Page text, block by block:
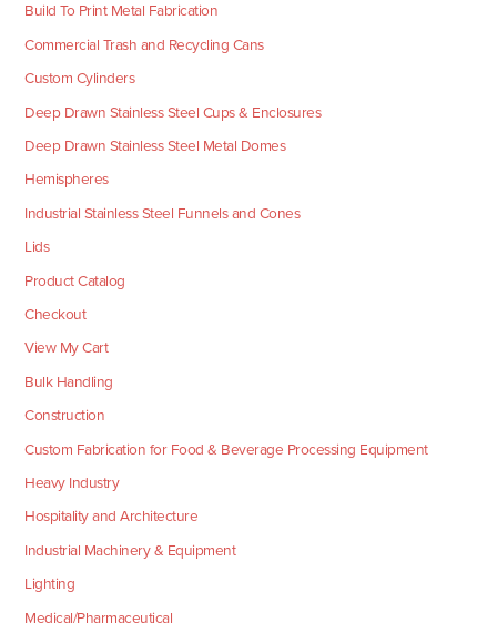
Build To Print Metal Fabrication
Commercial Trash and Recycling Cans
Custom Cylinders
Deep Drawn Stainless Steel Cups & Enclosures
Deep Drawn Stainless Steel Metal Domes
Hemispheres
Industrial Stainless Steel Funnels and Cones
Lids
Product Catalog
Checkout
View My Cart
Bulk Handling
Construction
Custom Fabrication for Food & Beverage Processing Equipment
Heavy Industry
Hospitality and Architecture
Industrial Machinery & Equipment
Lighting
Medical/Pharmaceutical